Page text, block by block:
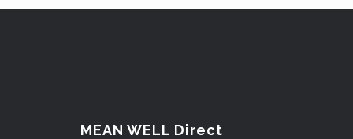
MEAN WELL Direct